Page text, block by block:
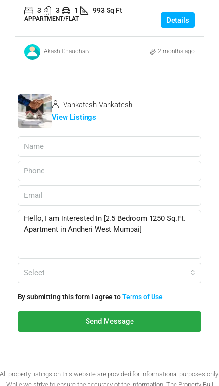
3 3 1 993 Sq Ft
APPARTMENT/FLAT Details
Akash Chaudhary 2 months ago
Vankatesh Vankatesh
View Listings
Select
By submitting this form I agree toTerms of Use
Send Message
All property listings on this website are provided for informational purposes only.
While we strive to ensure the accuracy of the information, The Property Bull